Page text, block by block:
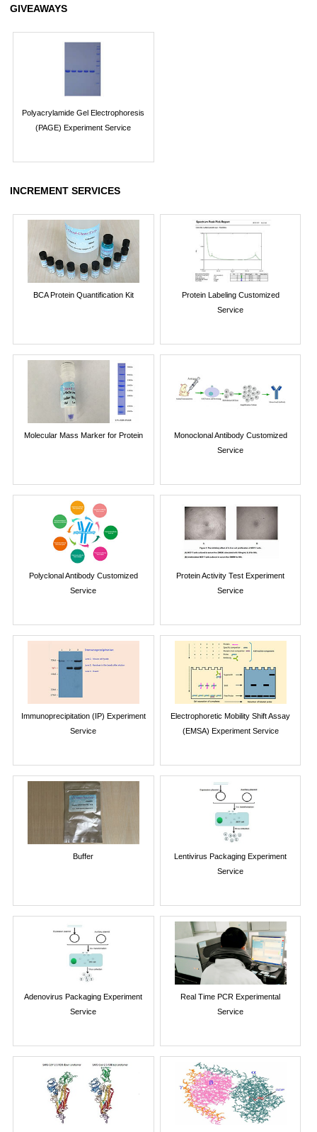
GIVEAWAYS
Polyacrylamide Gel Electrophoresis
(PAGE) Experiment Service
INCREMENT SERVICES
BCA Protein Quantification Kit
Protein Labeling Customized
Service
Molecular Mass Marker for Protein
Monoclonal Antibody Customized
Service
Polyclonal Antibody Customized
Service
Protein Activity Test Experiment
Service
Immunoprecipitation (IP) Experiment
Service
Electrophoretic Mobility Shift Assay
(EMSA) Experiment Service
Buffer
Lentivirus Packaging Experiment
Service
Adenovirus Packaging Experiment
Service
Real Time PCR Experimental
Service